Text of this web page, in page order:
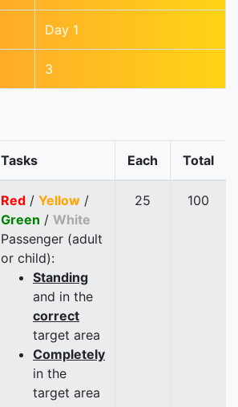
Day 1
3
Tasks Each Total
Red / Yellow /
Green / White
Passenger (adult
or child):
Standing
and in the
correct
target area
Completely
in the
target area
25 100